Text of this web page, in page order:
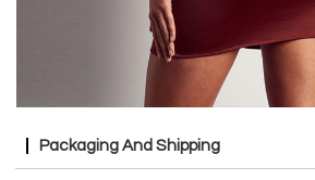
Packaging And Shipping